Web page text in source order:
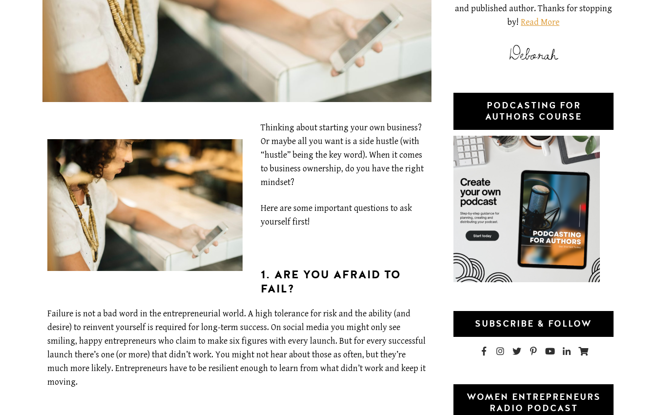
Thinking about starting your own business?
Or maybe all you want is a side hustle (with
“hustle” being the key word). When it comes
to business ownership, do you have the right
mindset?
Here are some important questions to ask
yourself first!
1. ARE YOU AFRAID TO
FAIL?
Failure is not a bad word in the entrepreneurial world. A high tolerance for risk and the ability (and
desire) to reinvent yourself is required for long-term success. On social media you might only see
smiling, happy entrepreneurs who claim to make six figures with every launch. But for every successful
launch there’s one (or more) that didn’t work. You might not hear about those as often, but they’re
much more likely. Entrepreneurs have to be resilient enough to learn from what didn’t work and keep it
moving.
and published author. Thanks for stopping
by!Read More
Deborah
PODCASTING FOR
AUTHORS COURSE
SUBSCRIBE & FOLLOW
WOMEN ENTREPRENEURS
RADIO PODCAST